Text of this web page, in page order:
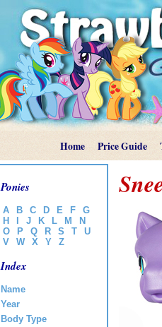
Home Price Guide
Ponies
A B C D E F
G
H
J K L M
N
O
P Q R S T
U
V
W X Y Z
Index
Name
Year
Body Type